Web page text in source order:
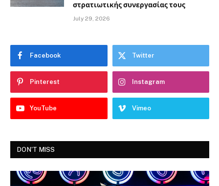
στρατιωτικής συνεργασίας τους
July 29, 2026
Facebook Twitter
Pinterest Instagram
YouTube Vimeo
DON'T MISS